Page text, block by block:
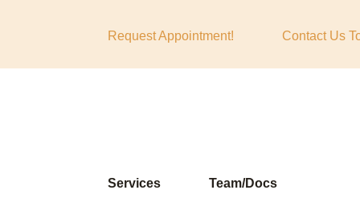
Request Appointment! Contact Us
Services Team/Docs